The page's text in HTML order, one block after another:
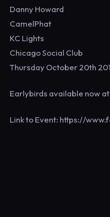
Danny Howard
CamelPhat
KC Lights
Chicago Social Club
Thursday October 20th
Earlybirds available now
Link to Event: https://